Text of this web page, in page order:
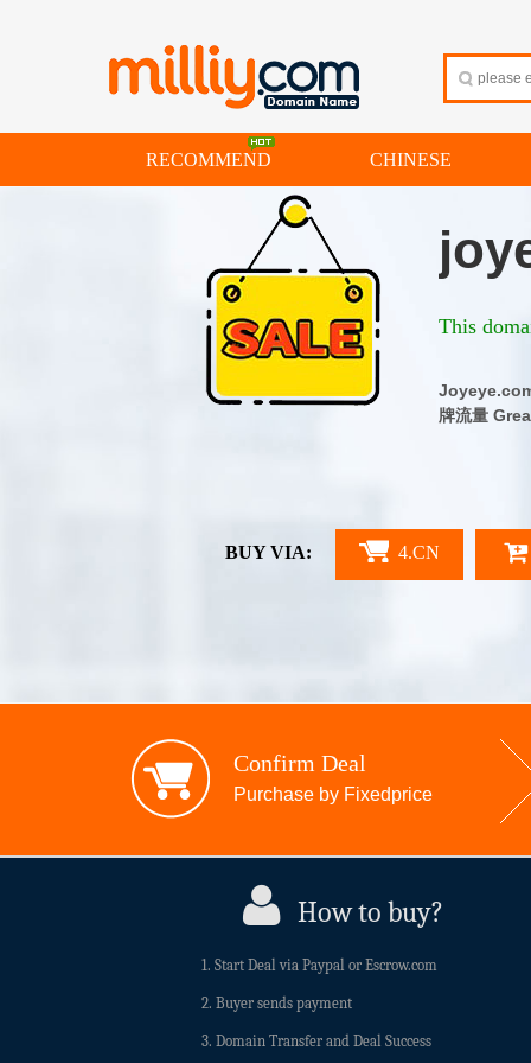
RECOMMEND CHINESE
牌流量
This
BUY VIA: 4.CN
Confirm Deal
Purchase by Fixedprice
How to buy?
1. Start Deal via Paypal or Escrow.com
2. Buyer sends payment
3. Domain Transfer and Deal Success